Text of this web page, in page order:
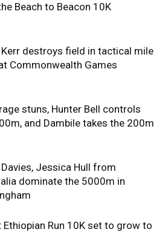
Beach to Beacon 10K
destroys field in tactical mile
Commonwealth Games
stuns, Hunter Bell controls
and Dambile takes the 200m
Davies, Jessica Hull from
dominate the 5000m in
Ethiopian Run 10K set to grow to